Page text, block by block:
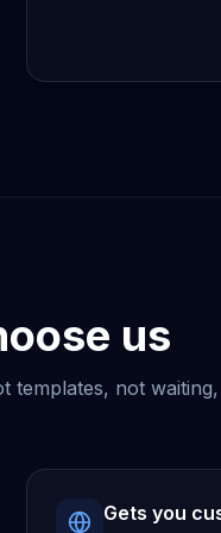
us
not
Gets you